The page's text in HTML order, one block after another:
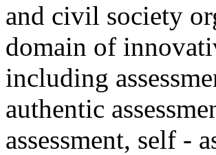
and civil society
domain of
including
authentic
assessment, self -